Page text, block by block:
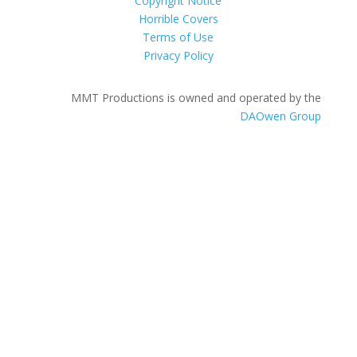
Horrible Covers
Terms of Use
Privacy Policy
MMT Productions is owned and operated by the
DAOwen Group